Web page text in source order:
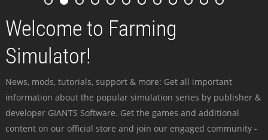
Welcome to Farming
Simulator!
News, mods, tutorials, support & more: Get all important
information about the popular simulation series by publisher &
developer GIANTS Software. Get the games and additional
content on our official store and join our engaged community -